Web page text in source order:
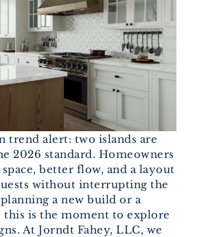
trend alert: two islands are
2026 standard. Homeowners
better flow, and a layout
without interrupting the
a new build or a
is the moment to explore
At Jorndt Fahey, LLC, we